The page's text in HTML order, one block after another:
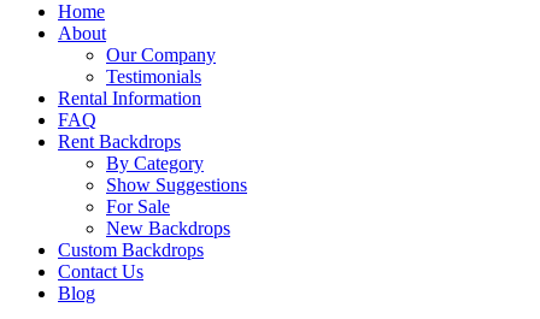
Home
About
Our Company
Testimonials
Rental Information
FAQ
Rent Backdrops
By Category
Show Suggestions
For Sale
New Backdrops
Custom Backdrops
Contact Us
Blog